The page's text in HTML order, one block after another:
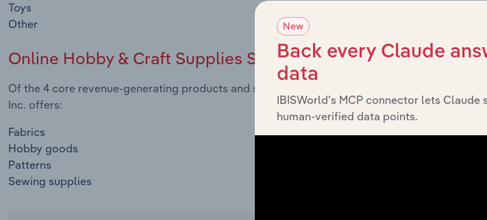
Toys
Other
Online Hobby & Craft Supplies Sales
Of the 4 core revenue-generating products and services in the Online Hobby & Craft
Inc. offers:
Fabrics
Hobby goods
Patterns
Sewing supplies
New
Back every Claude
data
IBISWorld’s MCP connector lets
human-verified data points.